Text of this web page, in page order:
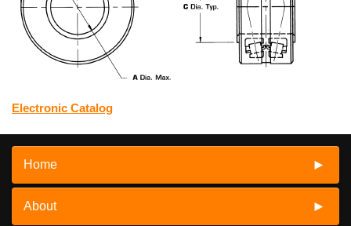
Electronic Catalog
Home
About